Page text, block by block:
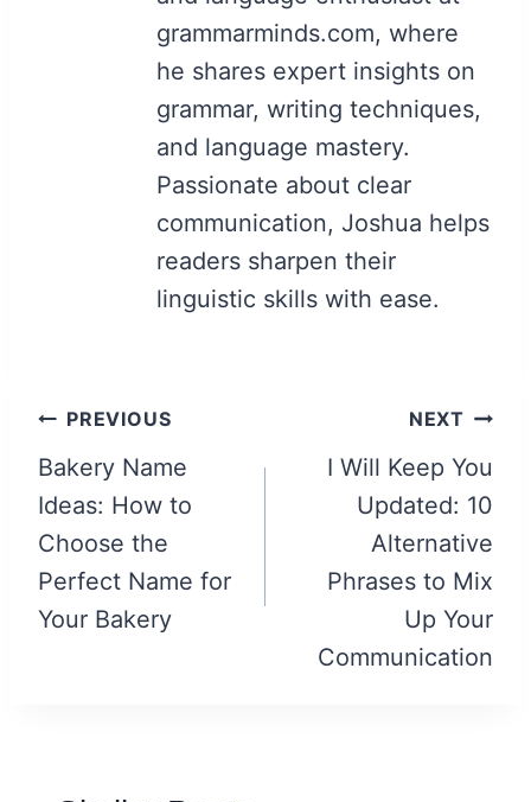
grammarminds.com, where
he shares expert insights on
grammar, writing techniques,
and language mastery.
Passionate about clear
communication, Joshua helps
readers sharpen their
linguistic skills with ease.
Post
navigation
PREVIOUS
Bakery Name
Ideas: How to
Choose the
Perfect Name for
Your Bakery
NEXT
I Will Keep You
Updated: 10
Alternative
Phrases to Mix
Up Your
Communication